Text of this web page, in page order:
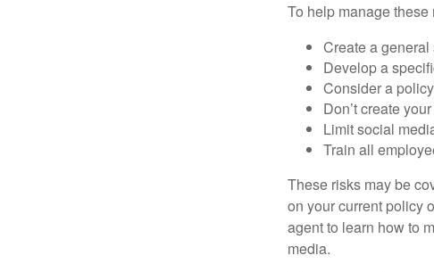
To help manage
Create a
Develop a
Consider a
Don’t create
Limit social
Train all
These risks may be
on your current policy
agent to learn how to
media.